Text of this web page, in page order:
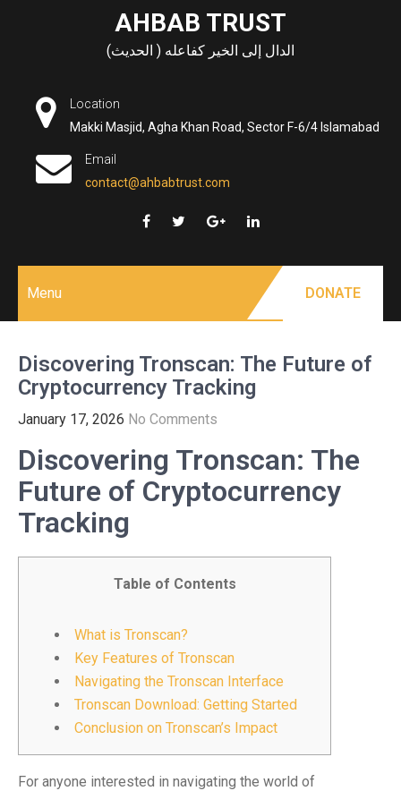
AHBAB TRUST
الدال إلى الخير كفاعله ( الحديث)
Location
Makki Masjid, Agha Khan Road, Sector F-6/4 Islamabad
Email
contact@ahbabtrust.com
Menu DONATE
Discovering Tronscan: The Future of
Cryptocurrency Tracking
January 17, 2026 No Comments
Discovering Tronscan: The
Future of Cryptocurrency
Tracking
Table of Contents
What is Tronscan?
Key Features of Tronscan
Navigating the Tronscan Interface
Tronscan Download: Getting Started
Conclusion on Tronscan’s Impact
For anyone interested in navigating the world of